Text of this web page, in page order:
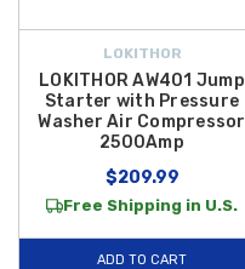
LOKITHOR
LOKITHOR AW401 Jump
Starter with Pressure
Washer Air Compressor
2500Amp
$209.99
Free Shipping in U.S.
ADD TO CART